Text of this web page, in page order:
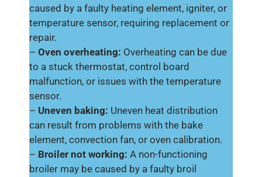
caused by a faulty heating element, igniter, or
temperature sensor, requiring replacement or
repair.
– Oven overheating: Overheating can be due
to a stuck thermostat, control board
malfunction, or issues with the temperature
sensor.
– Uneven baking: Uneven heat distribution
can result from problems with the bake
element, convection fan, or oven calibration.
– Broiler not working: A non-functioning
broiler may be caused by a faulty broil